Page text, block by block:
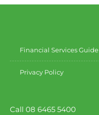
Financial Services Guide
Privacy Policy
Call 08 6465 5400